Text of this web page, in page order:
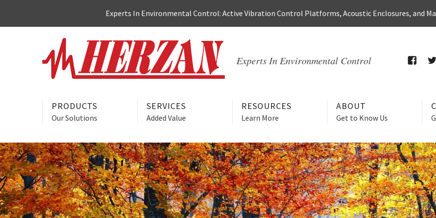
Experts In Environmental Control: Active Vibration Control Platforms, Acoustic Enclosures, and
Experts In Environmental Control
PRODUCTS
Our Solutions
SERVICES
Added Value
RESOURCES
Learn More
ABOUT
Get to Know Us